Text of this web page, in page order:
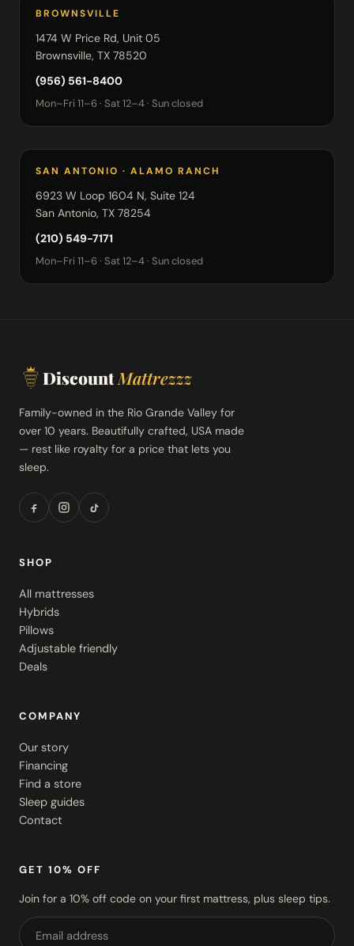
BROWNSVILLE
1474 W Price Rd, Unit 05
Brownsville, TX 78520
(956) 561-8400
Mon–Fri 11–6 · Sat 12–4 · Sun closed
SAN ANTONIO · ALAMO RANCH
6923 W Loop 1604 N, Suite 124
San Antonio, TX 78254
(210) 549-7171
Mon–Fri 11–6 · Sat 12–4 · Sun closed
DiscountMattrezzz
Family-owned in the Rio Grande Valley for
over 10 years. Beautifully crafted, USA made
— rest like royalty for a price that lets you
sleep.
SHOP
All mattresses
Hybrids
Pillows
Adjustable friendly
Deals
COMPANY
Our story
Financing
Find a store
Sleep guides
Contact
GET 10% OFF
Join for a 10% off code on your first mattress, plus sleep tips.